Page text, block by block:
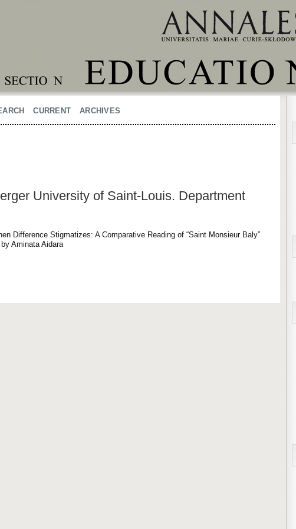
CURRENT ARCHIVES
University of Saint-Louis. Department
Difference Stigmatizes: A Comparative Reading of “Saint Monsieur Baly”
Aminata Aidara